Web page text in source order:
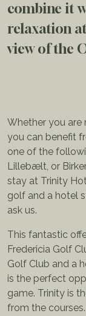
combine it
relaxation
view of the
Whether you are
you can benefit
one of the
Lillebælt, or
stay at Trinity
golf and a hotel
ask us.
This fantastic
Fredericia Golf
Golf Club and a
is the perfect
game. Trinity is
from the